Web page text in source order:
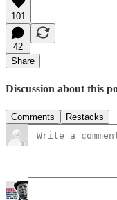
101
42
Share
Discussion about this
Comments Restacks